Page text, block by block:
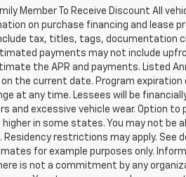
Member To Receive Discount All
on purchase financing and lease
tax, titles, tags, documentation
payments may not include
the APR and payments. Listed
the current date. Program
at any time. Lessees will be
and excessive vehicle wear. Option
in some states. You may not
restrictions may apply. See
for example purposes only.
is not a commitment by any